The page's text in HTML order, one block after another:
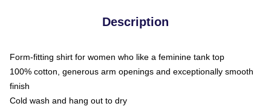
Description
Form-fitting shirt for women who like a feminine tank top
100% cotton, generous arm openings and exceptionally smooth
finish
Cold wash and hang out to dry